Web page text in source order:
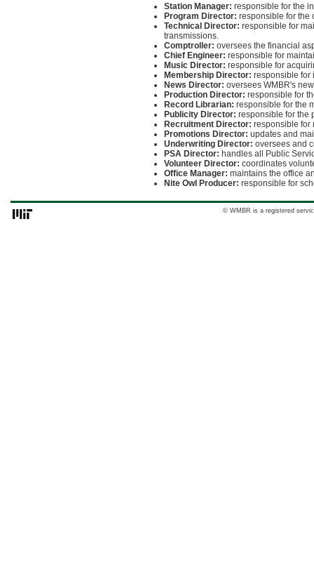
Station Manager: responsible for the
Program Director: responsible for the
Technical Director: responsible for
transmissions.
Comptroller: oversees the financial
Chief Engineer: responsible for
Music Director: responsible for
Membership Director: responsible for
News Director: oversees WMBR's
Production Director: responsible for
Record Librarian: responsible for the
Publicity Director: responsible for the
Recruitment Director: responsible for
Promotions Director: updates and
Underwriting Director: oversees and
PSA Director: handles all Public
Volunteer Director: coordinates
Office Manager: maintains the office
Nite Owl Producer: responsible for
© WMBR is a registered